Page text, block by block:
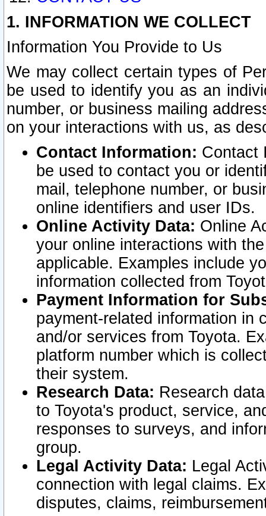
1. INFORMATION WE COLLECT
Information You Provide to Us
We may collect certain types of
be used to identify you as an
number, or business mailing
on your interactions with us, as
Contact Information: Contact
be used to contact you or
mail, telephone number, or
online identifiers and user IDs.
Online Activity Data: Online
your online interactions with
applicable. Examples include
information collected from
Payment Information for
payment-related information in
and/or services from Toyota.
platform number which is
their system.
Research Data: Research
to Toyota's product, service,
responses to surveys, and
group.
Legal Activity Data: Legal
connection with legal claims.
disputes, claims,